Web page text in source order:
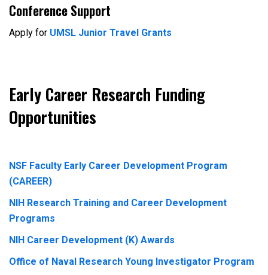
Conference Support
Apply for UMSL Junior Travel Grants
Early Career Research Funding
Opportunities
NSF Faculty Early Career Development Program
(CAREER)
NIH Research Training and Career Development
Programs
NIH Career Development (K) Awards
Office of Naval Research Young Investigator Program